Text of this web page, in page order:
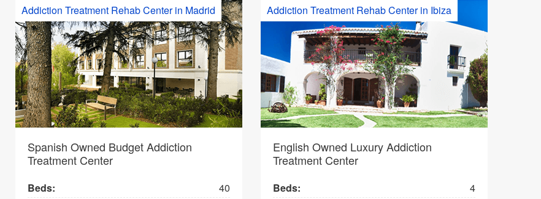
Addiction Treatment Rehab Center in Madrid
Spanish Owned Budget Addiction
Treatment Center
Beds:
40
Addiction Treatment Rehab Center in Ibiza
English Owned Luxury Addiction
Treatment Center
Beds:
4